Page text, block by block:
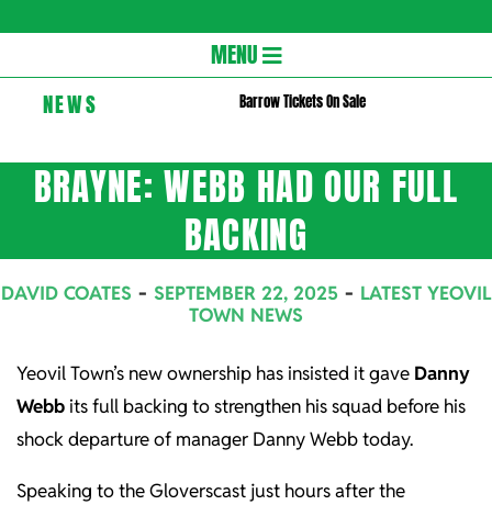
Navigation
Menu
MENU
NEWS Barrow Tickets On Sale
BRAYNE: WEBB HAD OUR FULL
BACKING
DAVID COATES SEPTEMBER 22, 2025
LATEST YEOVIL
TOWN NEWS
Yeovil Town’s new ownership has insisted it gave Danny
Webb its full backing to strengthen his squad before his
shock departure of manager Danny Webb today.
Speaking to the Gloverscast just hours after the